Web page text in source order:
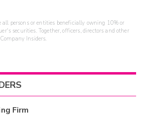
all persons or entities beneficially owning 10% or
securities. Together, officers, directors and other
Insiders.
Firm